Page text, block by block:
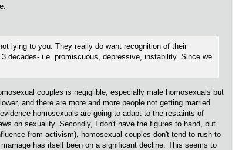
lying to you. They really do want recognition of their
decades- i.e. promiscuous, depressive, instability. Since we
couples is negiglible, especially male homosexuals but
and there are more and more people not getting married
homosexuals are going to adapt to the restaints of
on sexuality. Secondly, I don't have the figures to hand, but
from activism), homosexual couples don't tend to rush to
has itself been on a significant decline. This seems to